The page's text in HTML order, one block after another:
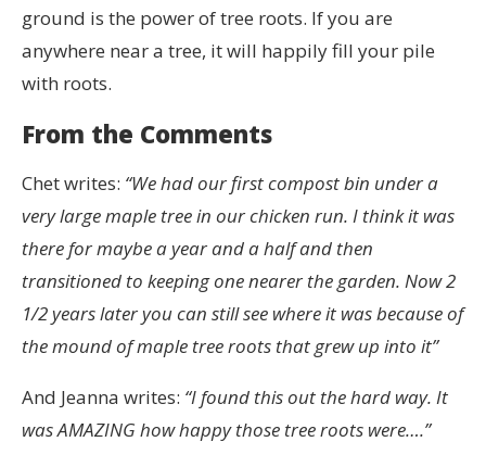
ground is the power of tree roots. If you are
anywhere near a tree, it will happily fill your pile
with roots.
From the Comments
Chet writes: “We had our first compost bin under a
very large maple tree in our chicken run. I think it was
there for maybe a year and a half and then
transitioned to keeping one nearer the garden. Now 2
1/2 years later you can still see where it was because of
the mound of maple tree roots that grew up into it”
And Jeanna writes: “I found this out the hard way. It
was AMAZING how happy those tree roots were….”